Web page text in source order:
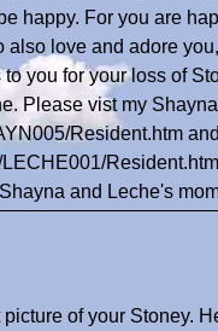
happy. For you are
also love and adore
you for your loss of
Please vist my
Resident.htm
and Leche's
of your Stoney.